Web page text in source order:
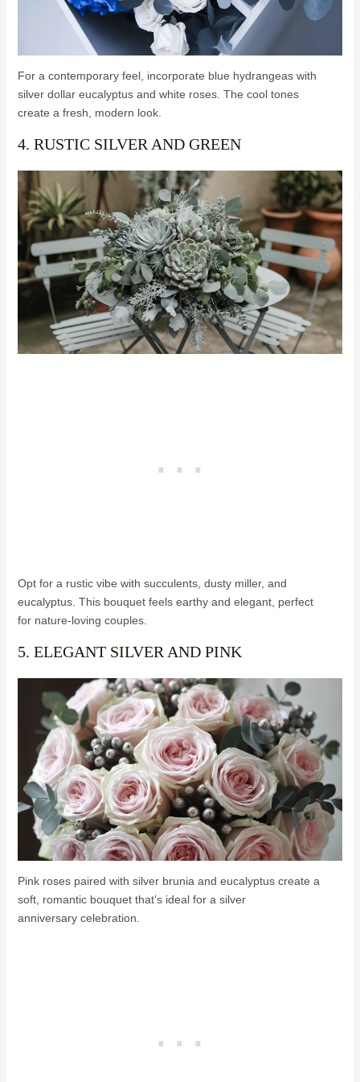
For a contemporary feel, incorporate blue hydrangeas with
silver dollar eucalyptus and white roses. The cool tones
create a fresh, modern look.
4. RUSTIC SILVER AND GREEN
Opt for a rustic vibe with succulents, dusty miller, and
eucalyptus. This bouquet feels earthy and elegant, perfect
for nature-loving couples.
5. ELEGANT SILVER AND PINK
Pink roses paired with silver brunia and eucalyptus create a
soft, romantic bouquet that’s ideal for a silver
anniversary celebration.